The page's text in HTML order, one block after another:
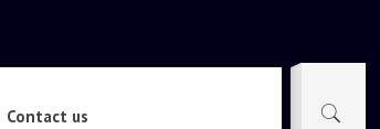
Contact us